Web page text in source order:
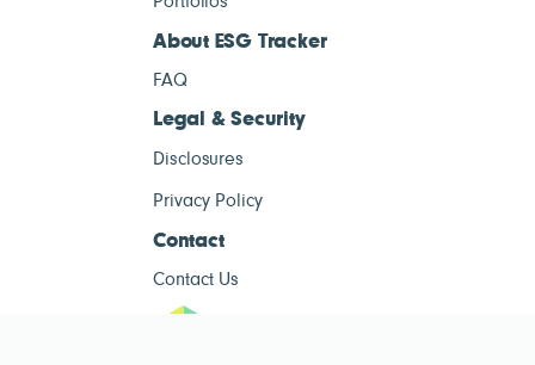
About ESG Tracker
FAQ
Legal & Security
Disclosures
Privacy Policy
Contact
Contact Us